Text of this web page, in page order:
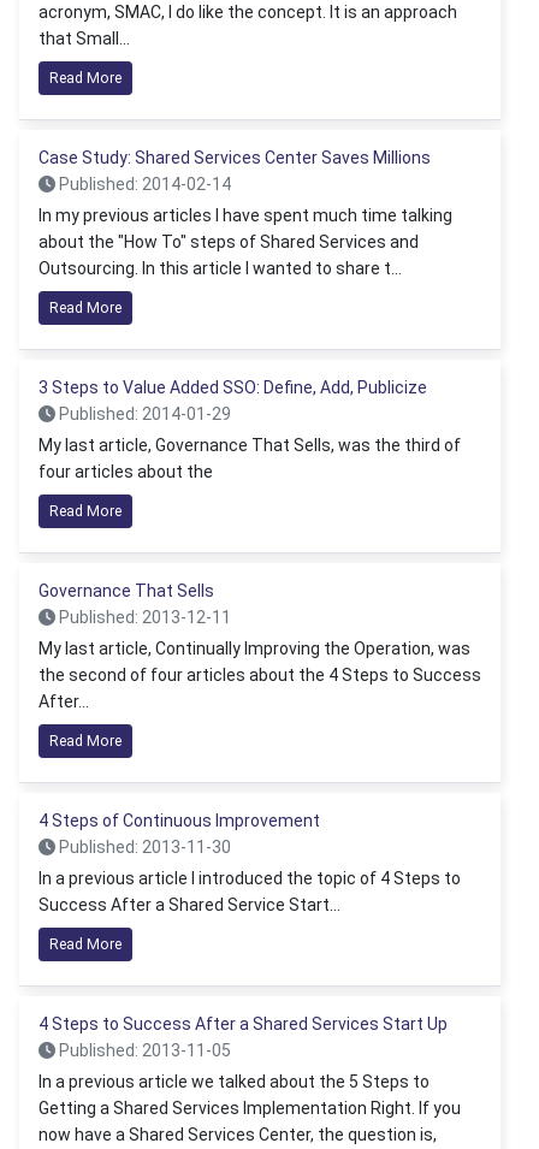
acronym, SMAC, I do like the concept. It is an approach
that Small...
Read More
Case Study: Shared Services Center Saves Millions
Published: 2014-02-14
In my previous articles I have spent much time talking
about the "How To" steps of Shared Services and
Outsourcing. In this article I wanted to share t...
Read More
3 Steps to Value Added SSO: Define, Add, Publicize
Published: 2014-01-29
My last article, Governance That Sells, was the third of
four articles about the
Read More
Governance That Sells
Published: 2013-12-11
My last article, Continually Improving the Operation, was
the second of four articles about the 4 Steps to Success
After...
Read More
4 Steps of Continuous Improvement
Published: 2013-11-30
In a previous article I introduced the topic of 4 Steps to
Success After a Shared Service Start...
Read More
4 Steps to Success After a Shared Services Start Up
Published: 2013-11-05
In a previous article we talked about the 5 Steps to
Getting a Shared Services Implementation Right. If you
now have a Shared Services Center, the question is,